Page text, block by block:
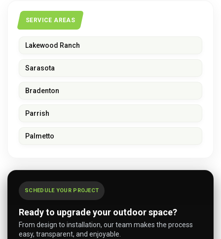
SERVICE AREAS
Lakewood Ranch
Sarasota
Bradenton
Parrish
Palmetto
SCHEDULE YOUR PROJECT
Ready to upgrade your outdoor space?
From design to installation, our team makes the process
easy, transparent, and enjoyable.